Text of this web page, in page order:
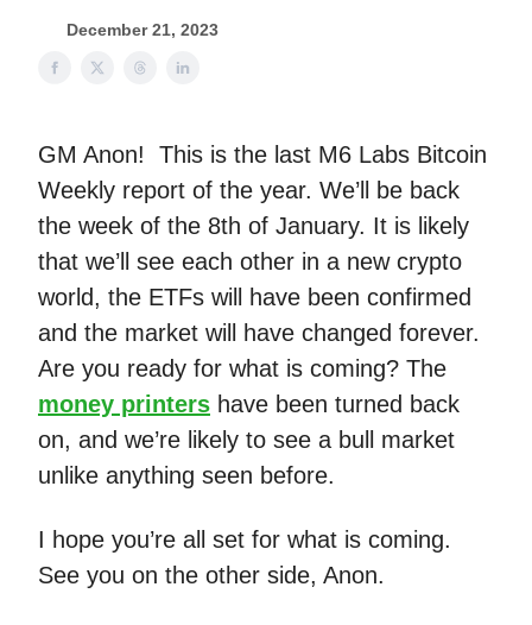
December 21, 2023
GM Anon! This is the last M6 Labs Bitcoin
Weekly report of the year. We’ll be back
the week of the 8th of January. It is likely
that we’ll see each other in a new crypto
world, the ETFs will have been confirmed
and the market will have changed forever.
Are you ready for what is coming? The
money printers have been turned back
on, and we’re likely to see a bull market
unlike anything seen before.
I hope you’re all set for what is coming.
See you on the other side, Anon.